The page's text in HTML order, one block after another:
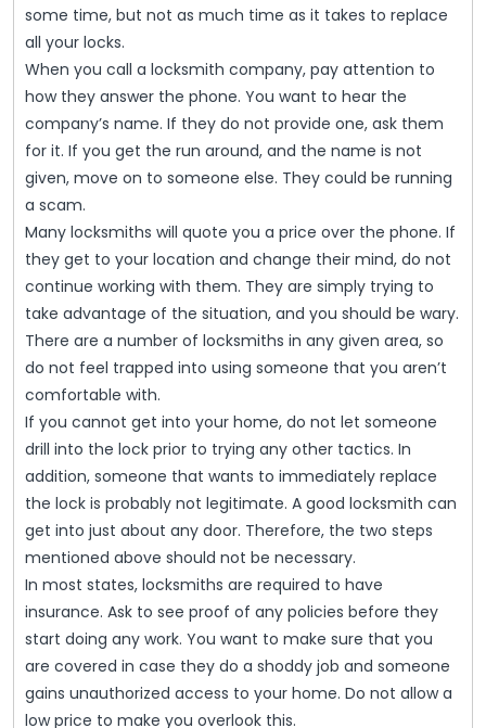
some time, but not as much time as it takes to replace
all your locks.
When you call a locksmith company, pay attention to
how they answer the phone. You want to hear the
company’s name. If they do not provide one, ask them
for it. If you get the run around, and the name is not
given, move on to someone else. They could be running
a scam.
Many locksmiths will quote you a price over the phone. If
they get to your location and change their mind, do not
continue working with them. They are simply trying to
take advantage of the situation, and you should be wary.
There are a number of locksmiths in any given area, so
do not feel trapped into using someone that you aren’t
comfortable with.
If you cannot get into your home, do not let someone
drill into the lock prior to trying any other tactics. In
addition, someone that wants to immediately replace
the lock is probably not legitimate. A good locksmith can
get into just about any door. Therefore, the two steps
mentioned above should not be necessary.
In most states, locksmiths are required to have
insurance. Ask to see proof of any policies before they
start doing any work. You want to make sure that you
are covered in case they do a shoddy job and someone
gains unauthorized access to your home. Do not allow a
low price to make you overlook this.